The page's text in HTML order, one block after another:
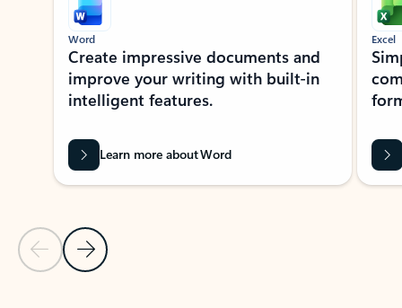
Previous Slide
Next Slide
Word
Create impressive documents and
improve your writing with built-in
intelligent features.
Learn more about Word
Excel